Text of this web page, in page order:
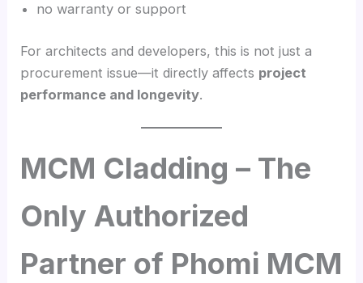
no warranty or support
For architects and developers, this is not just a
procurement issue—it directly affects project
performance and longevity.
MCM Cladding – The
Only Authorized
Partner of Phomi MCM